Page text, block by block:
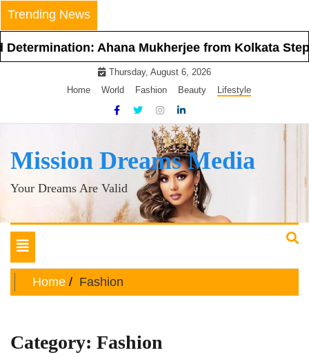
Skip
to
content
Trending News
Ahana Mukherjee from Kolkata Steps
Thursday, August 6, 2026
Home
World Fashion Beauty Lifestyle
Mission Dreams Media
Your Dreams Are Valid
Toggle
navigation
Home
Fashion
Category: Fashion